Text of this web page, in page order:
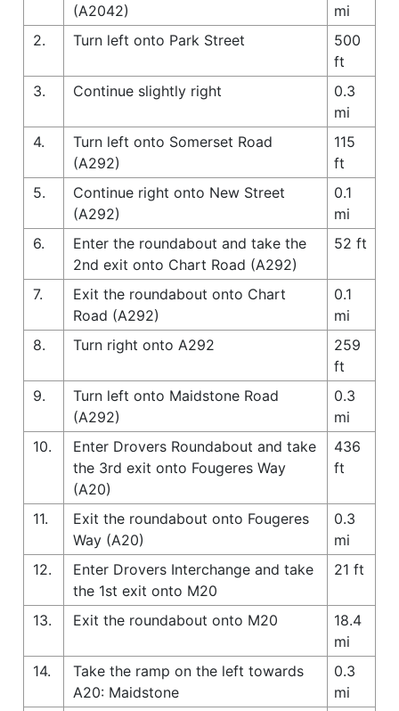
(A2042)
mi
2.
Turn left onto Park Street
500
ft
3.
Continue slightly right
0.3
mi
4.
Turn left onto Somerset Road
(A292)
115
ft
5.
Continue right onto New Street
(A292)
0.1
mi
6.
Enter the roundabout and take the
2nd exit onto Chart Road (A292)
52 ft
7.
Exit the roundabout onto Chart
Road (A292)
0.1
mi
8.
Turn right onto A292
259
ft
9.
Turn left onto Maidstone Road
(A292)
0.3
mi
10.
Enter Drovers Roundabout and take
the 3rd exit onto Fougeres Way
(A20)
436
ft
11.
Exit the roundabout onto Fougeres
Way (A20)
0.3
mi
12.
Enter Drovers Interchange and take
the 1st exit onto M20
21 ft
13. Exit the roundabout onto M20
18.4
mi
14.
Take the ramp on the left towards
A20: Maidstone
0.3
mi